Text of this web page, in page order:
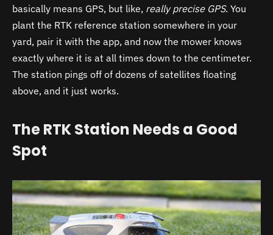
basically means GPS, but like, really precise GPS. You
plant the RTK reference station somewhere in your
yard, pair it with the app, and now the mower knows
exactly where it is at all times down to the centimeter.
The station pings off of dozens of satellites floating
above, and it just works.
The RTK Station Needs a Good
Spot